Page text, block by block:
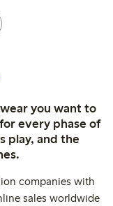
you want to
every phase of
play, and the
companies with
sales worldwide